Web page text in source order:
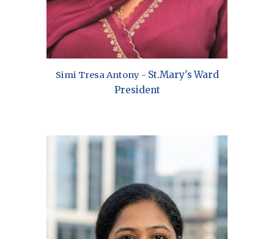
Simi Tresa Antony- St.Mary'sWard
President